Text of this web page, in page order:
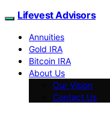
Lifevest Advisors
Annuities
Gold IRA
Bitcoin IRA
About Us
Our Vision
Contact Us